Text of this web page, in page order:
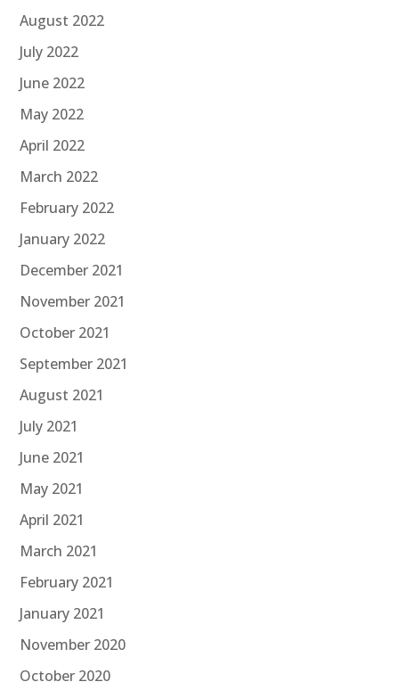
August 2022
July 2022
June 2022
May 2022
April 2022
March 2022
February 2022
January 2022
December 2021
November 2021
October 2021
September 2021
August 2021
July 2021
June 2021
May 2021
April 2021
March 2021
February 2021
January 2021
November 2020
October 2020